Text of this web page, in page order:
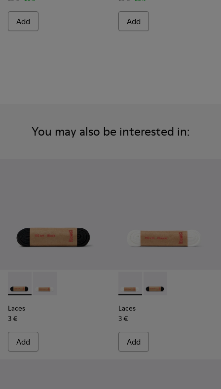
Add Add
You may also be interested in:
Laces - KL00001-001 - Flat Black Laces
Laces - KL00001-002 - Flat White Laces
Laces
3 €
Add
Laces - KL00001-002 - Flat
Laces - KL00001-
Laces
3 €
Add